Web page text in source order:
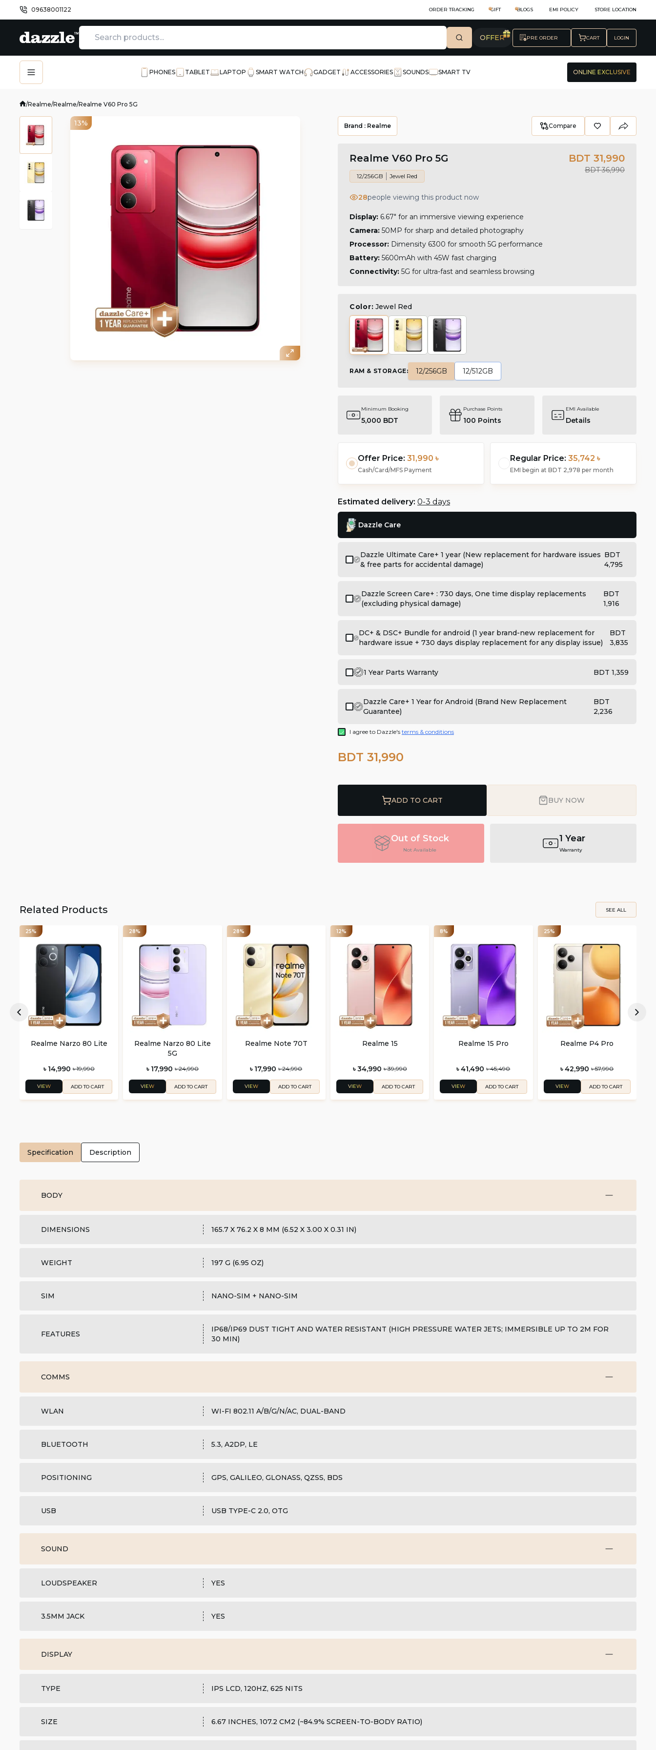
09638001122 ORDER TRACKING GIFT BLOGS EMI POLICY STORE LOCATION
OFFER PRE ORDER CART LOGIN
PHONES TABLET LAPTOP SMART WATCH GADGET ACCESSORIES SOUNDS SMART TV ONLINE EXCLUSIVE
/Realme/Realme/Realme V60 Pro 5G
13% Brand : Realme Compare
Realme V60 Pro 5G
12/256GB Jewel Red
BDT 31,990
BDT 36,990
28people viewing this product now
Display: 6.67" for an immersive viewing experience
Camera: 50MP for sharp and detailed photography
Processor: Dimensity 6300 for smooth 5G performance
Battery: 5600mAh with 45W fast charging
Connectivity: 5G for ultra-fast and seamless browsing
Color: Jewel Red
RAM & STORAGE: 12/256GB 12/512GB
Minimum Booking
5,000 BDT
Purchase Points
100 Points
EMI Available
Details
Offer Price: 31,990 ৳
Cash/Card/MFS Payment
Regular Price: 35,742 ৳
EMI begin at BDT 2,978 per month
Estimated delivery: 0-3 days
Dazzle Care
Dazzle Ultimate Care+ 1 year (New replacement for hardware issues
& free parts for accidental damage)
BDT
4,795
Dazzle Screen Care+ : 730 days, One time display replacements
(excluding physical damage)
BDT
1,916
DC+ & DSC+ Bundle for android (1 year brand-new replacement for
hardware issue + 730 days display replacement for any display issue)
BDT
3,835
1 Year Parts Warranty BDT 1,359
Dazzle Care+ 1 Year for Android (Brand New Replacement
Guarantee)
BDT
2,236
I agree to Dazzle's terms & conditions
BDT 31,990
ADD TO CART BUY NOW
Out of Stock
Not Available
1 Year
Warranty
Related Products SEE ALL
25%
Realme Narzo 80 Lite
৳ 14,990 ৳ 19,990
VIEW ADD TO CART
28%
Realme Narzo 80 Lite
5G
৳ 17,990 ৳ 24,990
VIEW ADD TO CART
28%
Realme Note 70T
৳ 17,990 ৳ 24,990
VIEW ADD TO CART
12%
Realme 15
৳ 34,990 ৳ 39,990
VIEW ADD TO CART
8%
Realme 15 Pro
৳ 41,490 ৳ 45,490
VIEW ADD TO CART
25%
Realme P4 Pro
৳ 42,990 ৳ 57,990
VIEW ADD TO CART
Specification Description
BODY
DIMENSIONS 165.7 X 76.2 X 8 MM (6.52 X 3.00 X 0.31 IN)
WEIGHT 197 G (6.95 OZ)
SIM NANO-SIM + NANO-SIM
FEATURES
IP68/IP69 DUST TIGHT AND WATER RESISTANT (HIGH PRESSURE WATER JETS; IMMERSIBLE UP TO 2M FOR
30 MIN)
COMMS
WLAN WI-FI 802.11 A/B/G/N/AC, DUAL-BAND
BLUETOOTH 5.3, A2DP, LE
POSITIONING GPS, GALILEO, GLONASS, QZSS, BDS
USB USB TYPE-C 2.0, OTG
SOUND
LOUDSPEAKER YES
3.5MM JACK YES
DISPLAY
TYPE IPS LCD, 120HZ, 625 NITS
SIZE 6.67 INCHES, 107.2 CM2 (~84.9% SCREEN-TO-BODY RATIO)